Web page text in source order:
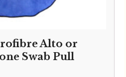
Alto or
Swab Pull